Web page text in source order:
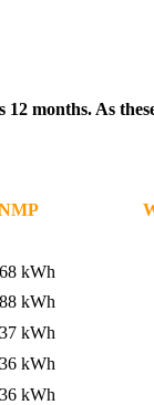
months. As
kWh
kWh
kWh
kWh
kWh